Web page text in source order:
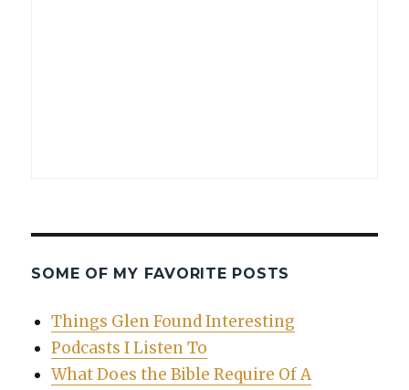
SOME OF MY FAVORITE POSTS
Things Glen Found Interesting
Podcasts I Listen To
What Does the Bible Require Of A